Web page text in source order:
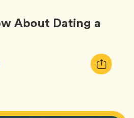
About Dating a
Copy
URL